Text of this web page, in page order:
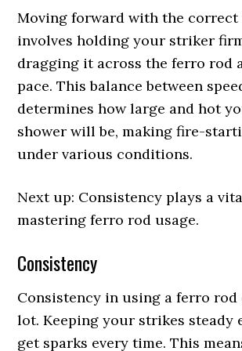
Moving forward with the correct
involves holding your striker
dragging it across the ferro rod
pace. This balance between
determines how large and hot
shower will be, making fire-
under various conditions.
Next up: Consistency plays a
mastering ferro rod usage.
Consistency
Consistency in using a ferro
lot. Keeping your strikes steady
get sparks every time. This